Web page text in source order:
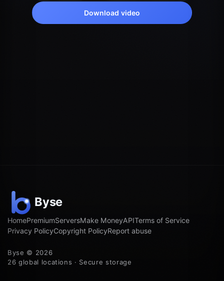
Download video
HomePremiumServersMake MoneyAPITerms of Service
Privacy PolicyCopyright PolicyReport abuse
Byse © 2026
26 global locations · Secure storage